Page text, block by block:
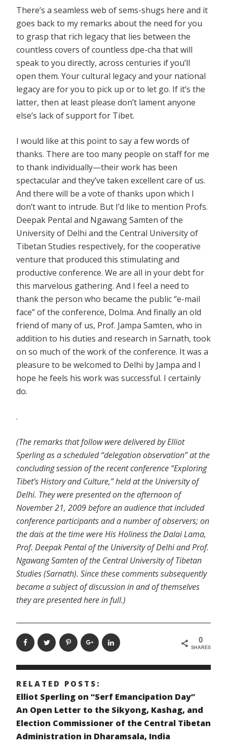
There’s a seamless web of sems-shugs here and it
goes back to my remarks about the need for you
to grasp that rich legacy that lies between the
countless covers of countless dpe-cha that will
speak to you directly, across centuries if you’ll
open them. Your cultural legacy and your national
legacy are for you to pick up or to let go. If it’s the
latter, then at least please don’t lament anyone
else’s lack of support for Tibet.
I would like at this point to say a few words of
thanks. There are too many people on staff for me
to thank individually—their work has been
spectacular and they’ve taken excellent care of us.
And there will be a vote of thanks upon which I
don’t want to intrude. But I’d like to mention Profs.
Deepak Pental and Ngawang Samten of the
University of Delhi and the Central University of
Tibetan Studies respectively, for the cooperative
venture that produced this stimulating and
productive conference. We are all in your debt for
this marvelous gathering. And I feel a need to
thank the person who became the public “e-mail
face” of the conference, Dolma. And finally an old
friend of many of us, Prof. Jampa Samten, who in
addition to his duties and research in Sarnath, took
on so much of the work of the conference. It was a
pleasure to be welcomed to Delhi by Jampa and I
hope he feels his work was successful. I certainly
do.
.
(The remarks that follow were delivered by Elliot
Sperling as a scheduled “delegation observation” at the
concluding session of the recent conference “Exploring
Tibet’s History and Culture,” held at the University of
Delhi. They were presented on the afternoon of
November 21, 2009 before an audience that included
conference participants and a number of observers; on
the dais at the time were His Holiness the Dalai Lama,
Prof. Deepak Pental of the University of Delhi and Prof.
Ngawang Samten of the Central University of Tibetan
Studies (Sarnath). Since these comments subsequently
became a subject of discussion in and of themselves
they are presented here in full.)
0
SHARES
RELATED POSTS:
Elliot Sperling on “Serf Emancipation Day”
An Open Letter to the Sikyong, Kashag, and
Election Commissioner of the Central Tibetan
Administration in Dharamsala, India